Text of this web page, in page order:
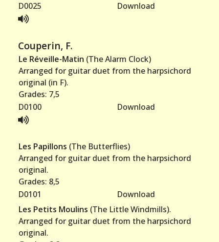
D0025
Download
Couperin, F.
Le Réveille-Matin (The Alarm Clock)
Arranged for guitar duet from the harpsichord
original (in F).
Grades: 7,5
D0100
Download
Les Papillons (The Butterflies)
Arranged for guitar duet from the harpsichord
original.
Grades: 8,5
D0101
Download
Les Petits Moulins (The Little Windmills).
Arranged for guitar duet from the harpsichord
original.